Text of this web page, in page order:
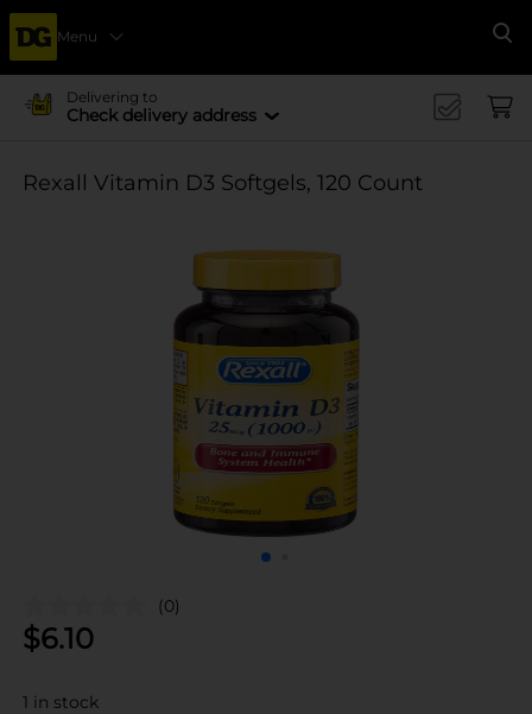
Menu
Delivering to
Check delivery address
Rexall Vitamin D3 Softgels, 120 Count
(0)
$6.10
1 in stock